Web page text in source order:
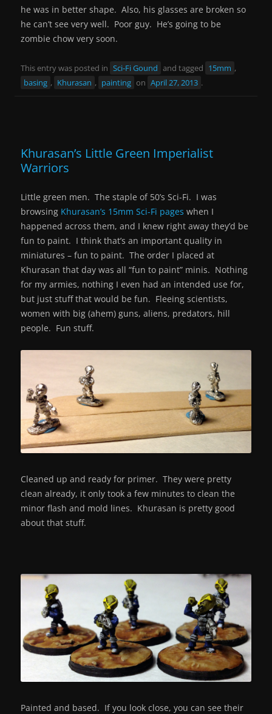
he was in better shape. Also, his glasses are broken so
he can’t see very well. Poor guy. He’s going to be
zombie chow very soon.
This entry was posted in Sci-Fi Gound and tagged 15mm ,
basing , Khurasan , painting on April 27, 2013 .
Khurasan’s Little Green Imperialist
Warriors
Little green men. The staple of 50’s Sci-Fi. I was
browsing Khurasan’s 15mm Sci-Fi pages when I
happened across them, and I knew right away they’d be
fun to paint. I think that’s an important quality in
miniatures – fun to paint. The order I placed at
Khurasan that day was all “fun to paint” minis. Nothing
for my armies, nothing I even had an intended use for,
but just stuff that would be fun. Fleeing scientists,
women with big (ahem) guns, aliens, predators, hill
people. Fun stuff.
Cleaned up and ready for primer. They were pretty
clean already, it only took a few minutes to clean the
minor flash and mold lines. Khurasan is pretty good
about that stuff.
Painted and based. If you look close, you can see their